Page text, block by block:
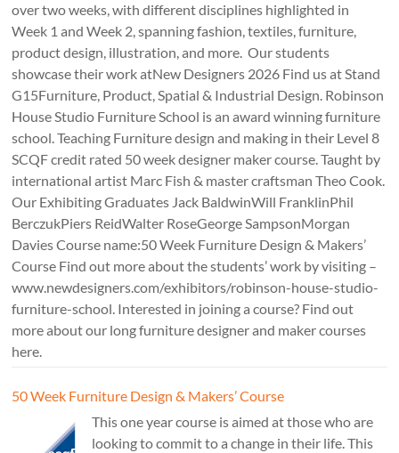
over two weeks, with different disciplines highlighted in
Week 1 and Week 2, spanning fashion, textiles, furniture,
product design, illustration, and more. Our students
showcase their work atNew Designers 2026 Find us at Stand
G15Furniture, Product, Spatial & Industrial Design. Robinson
House Studio Furniture School is an award winning furniture
school. Teaching Furniture design and making in their Level 8
SCQF credit rated 50 week designer maker course. Taught by
international artist Marc Fish & master craftsman Theo Cook.
Our Exhibiting Graduates Jack BaldwinWill FranklinPhil
BerczukPiers ReidWalter RoseGeorge SampsonMorgan
Davies Course name:50 Week Furniture Design & Makers’
Course Find out more about the students’ work by visiting –
www.newdesigners.com/exhibitors/robinson-house-studio-
furniture-school. Interested in joining a course? Find out
more about our long furniture designer and maker courses
here.
50 Week Furniture Design & Makers’ Course
This one year course is aimed at those who are
looking to commit to a change in their life. This